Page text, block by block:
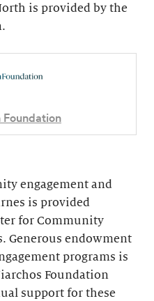
is provided by the
Foundation
engagement and
is provided
for Community
Generous endowment
programs is
Foundation
support for these